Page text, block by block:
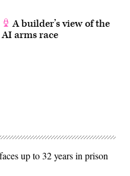
A builder’s view of the
AI arms race
up to 32 years in prison